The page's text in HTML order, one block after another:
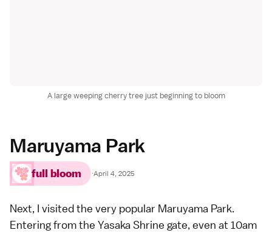
A large weeping cherry tree just beginning to bloom
Maruyama Park
full bloom ·April 4, 2025
Next, I visited the very popular Maruyama Park.
Entering from the Yasaka Shrine gate, even at 10am